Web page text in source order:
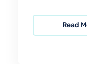
Read